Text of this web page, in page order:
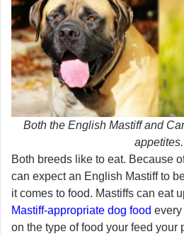
Both the English Mastiff and
appetites.
Both breeds like to eat. Because
can expect an English Mastiff to
it comes to food. Mastiffs can eat
Mastiff-appropriate dog food
on the type of food your feed your